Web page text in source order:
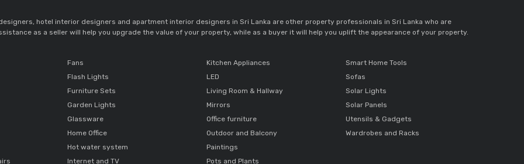
hotel interior designers and apartment interior designers in Sri Lanka are other property professionals in Sri Lanka who are
as a seller will help you upgrade the value of your property, while as a buyer it will help you uplift the appearance of your property.
Fans
Flash Lights
Furniture Sets
Garden Lights
Glassware
Home Office
Hot water system
Internet and TV
Kitchen Appliances
LED
Living Room & Hallway
Mirrors
Office furniture
Outdoor and Balcony
Paintings
Pots and Plants
Smart Home Tools
Sofas
Solar Lights
Solar Panels
Utensils & Gadgets
Wardrobes and Racks